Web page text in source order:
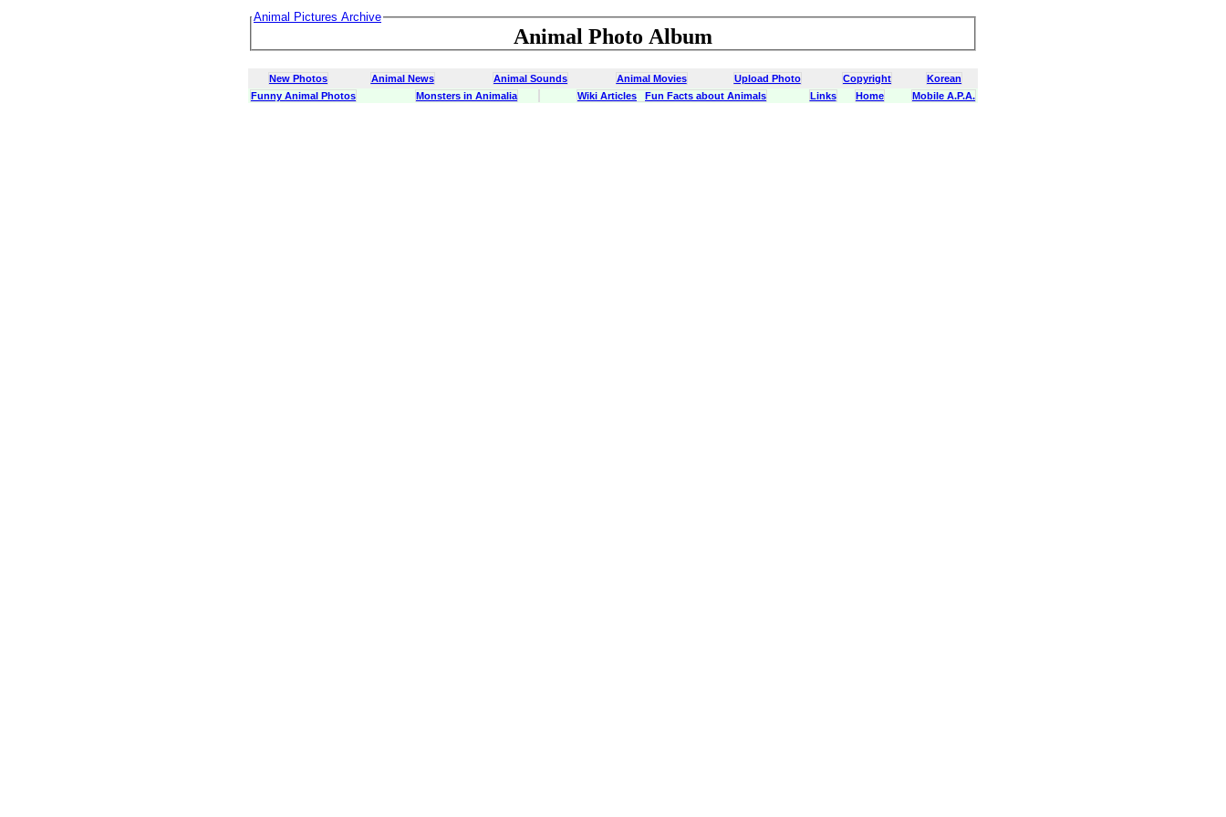
Animal Pictures Archive
Animal Photo Album
New Photos Animal News Animal Sounds Animal Movies Upload Photo Copyright
Korean
Funny Animal Photos
Monsters in Animalia Wiki Articles Fun Facts about Animals Links Home Mobile A.P.A.